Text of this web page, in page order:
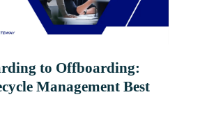
to Offboarding:
Management Best